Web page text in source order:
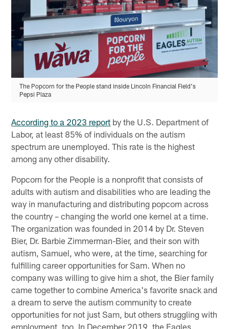
The Popcorn for the People stand inside Lincoln Financial Field's
Pepsi Plaza
According to a 2023 report by the U.S. Department of
Labor, at least 85% of individuals on the autism
spectrum are unemployed. This rate is the highest
among any other disability.
Popcorn for the People is a nonprofit that consists of
adults with autism and disabilities who are leading the
way in manufacturing and distributing popcorn across
the country – changing the world one kernel at a time.
The organization was founded in 2014 by Dr. Steven
Bier, Dr. Barbie Zimmerman-Bier, and their son with
autism, Samuel, who were, at the time, searching for
fulfilling career opportunities for Sam. When no
company was willing to give him a shot, the Bier family
came together to combine America's favorite snack and
a dream to serve the autism community to create
opportunities for not just Sam, but others struggling with
employment, too. In December 2019, the Eagles